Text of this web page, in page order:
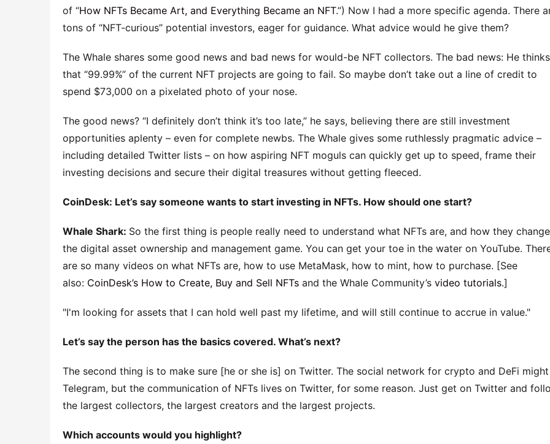
of “How NFTs Became Art, and Everything Became an NFT.”) Now I had a more specific agenda. There
tons of “NFT-curious” potential investors, eager for guidance. What advice would he give them?
The Whale shares some good news and bad news for would-be NFT collectors. The bad news: He thinks
that “99.99%” of the current NFT projects are going to fail. So maybe don’t take out a line of credit to
spend $73,000 on a pixelated photo of your nose.
The good news? “I definitely don’t think it’s too late,” he says, believing there are still investment
opportunities aplenty – even for complete newbs. The Whale gives some ruthlessly pragmatic advice –
including detailed Twitter lists – on how aspiring NFT moguls can quickly get up to speed, frame their
investing decisions and secure their digital treasures without getting fleeced.
CoinDesk: Let’s say someone wants to start investing in NFTs. How should one start?
Whale Shark: So the first thing is people really need to understand what NFTs are, and how they change
the digital asset ownership and management game. You can get your toe in the water on YouTube.
are so many videos on what NFTs are, how to use MetaMask, how to mint, how to purchase. [See
also: CoinDesk’s How to Create, Buy and Sell NFTs and the Whale Community’s video tutorials.]
I'm looking for assets that I can hold well past my lifetime, and will still continue to accrue in value.
Let’s say the person has the basics covered. What’s next?
The second thing is to make sure [he or she is] on Twitter. The social network for crypto and DeFi
Telegram, but the communication of NFTs lives on Twitter, for some reason. Just get on Twitter and
the largest collectors, the largest creators and the largest projects.
Which accounts would you highlight?